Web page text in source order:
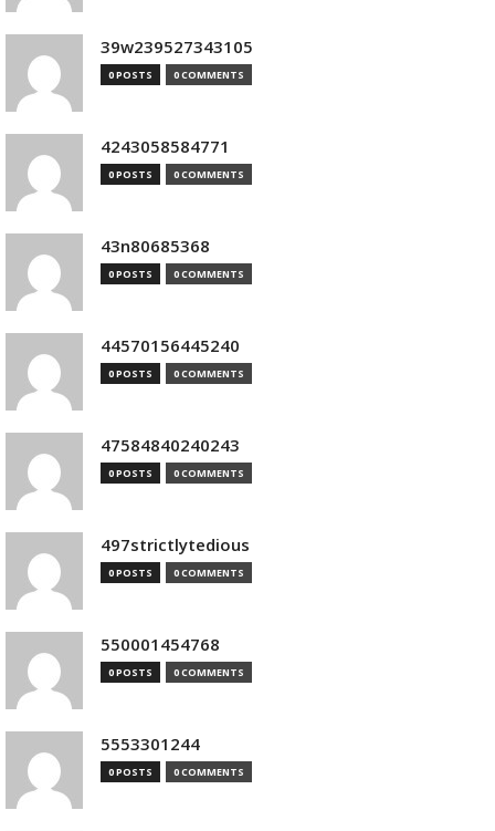
39w239527343105
0 POSTS 0 COMMENTS
4243058584771
0 POSTS 0 COMMENTS
43n80685368
0 POSTS 0 COMMENTS
44570156445240
0 POSTS 0 COMMENTS
47584840240243
0 POSTS 0 COMMENTS
497strictlytedious
0 POSTS 0 COMMENTS
550001454768
0 POSTS 0 COMMENTS
5553301244
0 POSTS 0 COMMENTS